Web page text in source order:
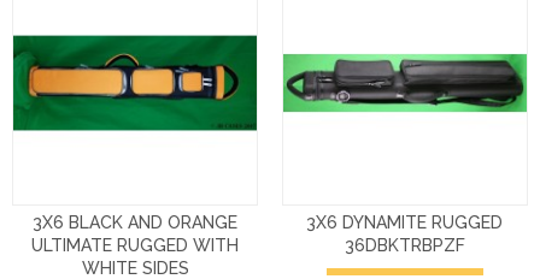
3X6 BLACK AND ORANGE
ULTIMATE RUGGED WITH
WHITE SIDES
3X6 DYNAMITE RUGGED
36DBKTRBPZF